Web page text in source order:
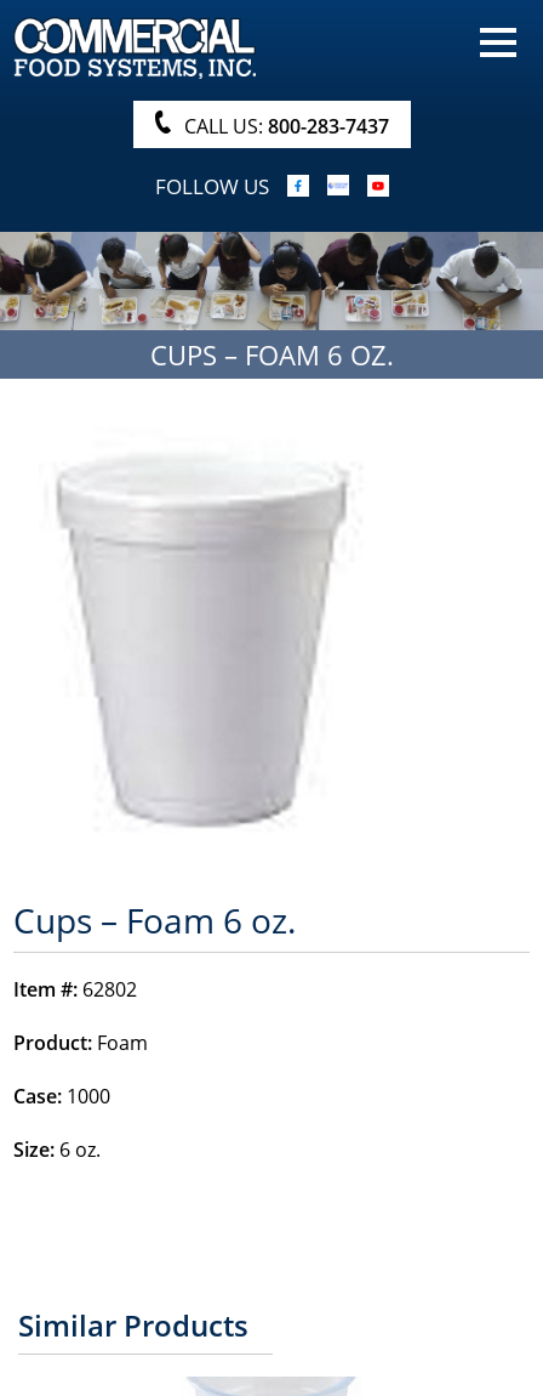
HOME
PRODUCTS
NUTRITIONALS & BROCHURE
ORDER NOW!
PROCUREMENT
COMPANY INFO
ABOUT
CALL US: 800-283-7437
FOLLOW US
CUPS – FOAM 6 OZ.
Cups – Foam 6 oz.
Item #: 62802
Product: Foam
Case: 1000
Size: 6 oz.
Similar Products